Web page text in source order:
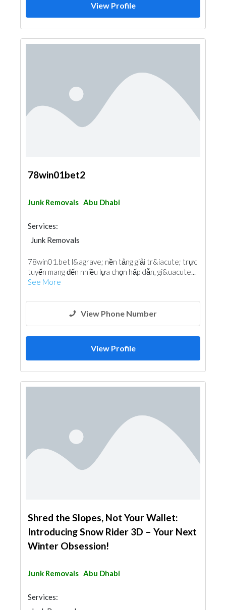
View Profile
78win01bet2
Junk Removals Abu Dhabi
Services:
Junk Removals
78win01.bet l&agrave; nền tảng giải tr&iacute; trực
tuyến mang đến nhiều lựa chọn hấp dẫn, gi&uacute...
See More
View Phone Number
View Profile
Shred the Slopes, Not Your Wallet:
Introducing Snow Rider 3D – Your Next
Winter Obsession!
Junk Removals Abu Dhabi
Services: